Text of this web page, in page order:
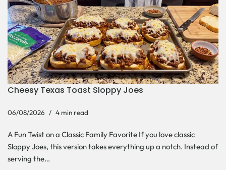
Cheesy Texas Toast Sloppy Joes
06/08/2026 4 min read
A Fun Twist on a Classic Family Favorite If you love classic
Sloppy Joes, this version takes everything up a notch. Instead of
serving the…